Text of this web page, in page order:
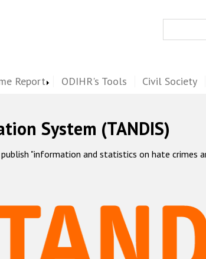
Report ODIHR's Tools Civil Society
System (TANDIS)
"information and statistics on hate crimes